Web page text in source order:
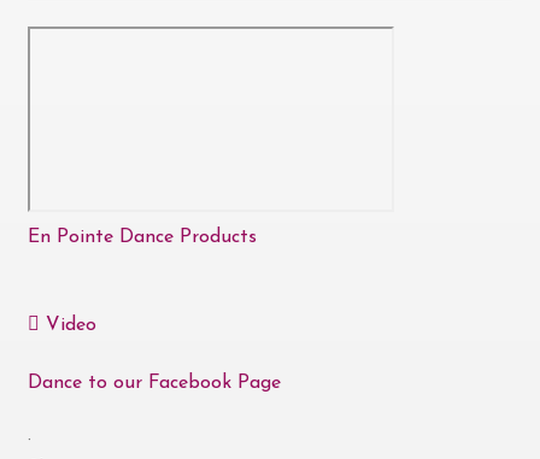
En Pointe Dance Products
Video
Dance to our Facebook Page
·